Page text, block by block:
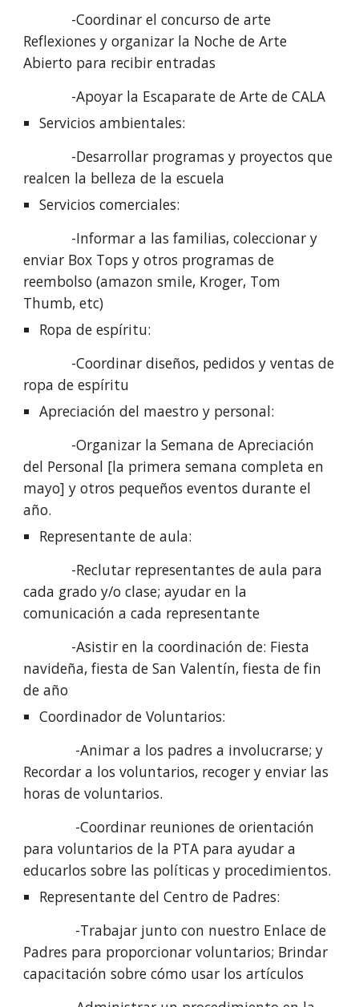
Reflexiones y organizar la Noche de Arte
Abierto para recibir entradas
            -Apoyar la Escaparate de Arte de CALA
Servicios ambientales:
realcen la belleza de la escuela
Servicios comerciales:
enviar Box Tops y otros programas de
reembolso (amazon smile, Kroger, Tom
Thumb, etc)
Ropa de espíritu:
ropa de espíritu
Apreciación del maestro y personal:
del Personal [la primera semana completa en
mayo] y otros pequeños eventos durante el
año.
Representante de aula:
cada grado y/o clase; ayudar en la
comunicación a cada representante
navideña, fiesta de San Valentín, fiesta de fin
de año
Coordinador de Voluntarios:
Recordar a los voluntarios, recoger y enviar las
horas de voluntarios.
para voluntarios de la PTA para ayudar a
educarlos sobre las políticas y procedimientos.
Representante del Centro de Padres:
Padres para proporcionar voluntarios; Brindar
capacitación sobre cómo usar los artículos